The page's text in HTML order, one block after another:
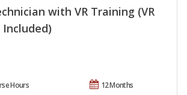
with VR Training (VR
12 Months
Hours